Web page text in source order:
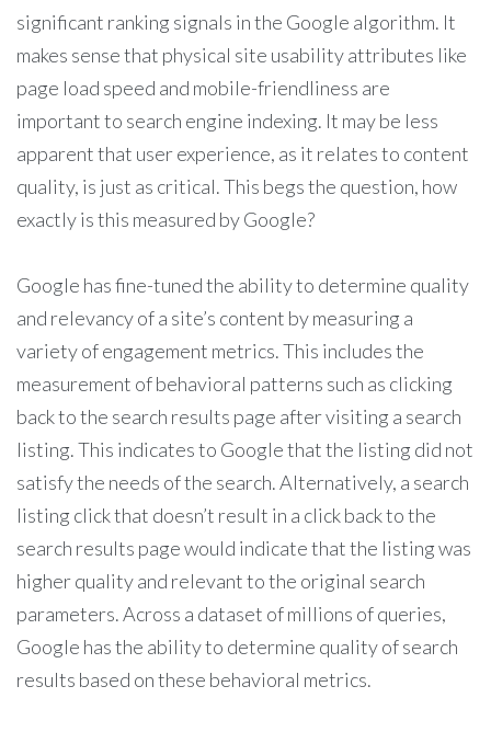
significant ranking signals in the Google algorithm. It
makes sense that physical site usability attributes like
page load speed and mobile-friendliness are
important to search engine indexing. It may be less
apparent that user experience, as it relates to content
quality, is just as critical. This begs the question, how
exactly is this measured by Google?
Google has fine-tuned the ability to determine quality
and relevancy of a site’s content by measuring a
variety of engagement metrics. This includes the
measurement of behavioral patterns such as clicking
back to the search results page after visiting a search
listing. This indicates to Google that the listing did not
satisfy the needs of the search. Alternatively, a search
listing click that doesn’t result in a click back to the
search results page would indicate that the listing was
higher quality and relevant to the original search
parameters. Across a dataset of millions of queries,
Google has the ability to determine quality of search
results based on these behavioral metrics.